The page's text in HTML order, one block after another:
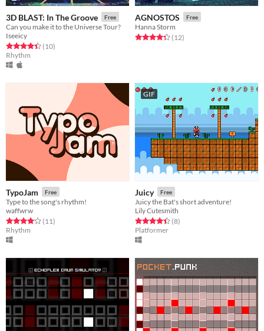
3D BLAST: In The Groove Free
Can you make it to the Universe Tour?
Iseeicy
Rated 4.4 out of 5 stars
(10total ratings
)
Rhythm
AGNOSTOS Free
Hanna Storm
Rated 4.3 out of 5 stars
(12total ratings
)
TypoJam Free
Type to the song's rhythm!
waffwrw
Rated 4.1 out of 5 stars
(11total ratings
)
Rhythm
GIF
Juicy Free
Juicy the Bat's short adventure!
Lily Cutesmith
Rated 4.4 out of 5 stars
(8total ratings
)
Platformer